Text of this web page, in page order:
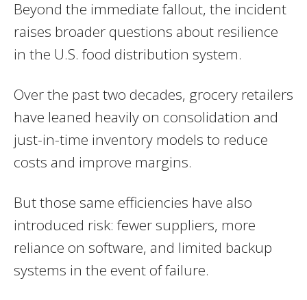
Beyond the immediate fallout, the incident
raises broader questions about resilience
in the U.S. food distribution system.
Over the past two decades, grocery retailers
have leaned heavily on consolidation and
just-in-time inventory models to reduce
costs and improve margins.
But those same efficiencies have also
introduced risk: fewer suppliers, more
reliance on software, and limited backup
systems in the event of failure.